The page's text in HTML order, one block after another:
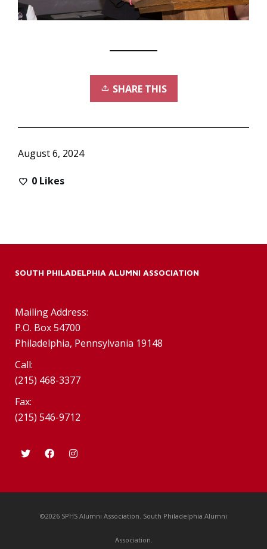
SHARE THIS
August 6, 2024
0 Likes
SOUTH PHILADELPHIA ALUMNI ASSOCIATION
Mailing Address:
P.O. Box 54700
Philadelphia, Pennsylvania 19148
Call:
(215) 468-3377
Fax:
(215) 546-9712
©2026 SPHS Alumni Association. South Philadelphia Alumni
Association.